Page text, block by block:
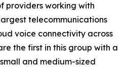
providers working with
telecommunications
voice connectivity across
the first in this group with a
and medium-sized